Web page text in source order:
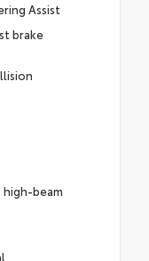
Assist
brake
high-beam